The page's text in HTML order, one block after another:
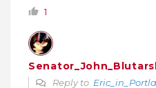
1
Reply to